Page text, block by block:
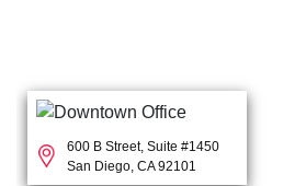
600 B Street, Suite #1450
San Diego, CA 92101